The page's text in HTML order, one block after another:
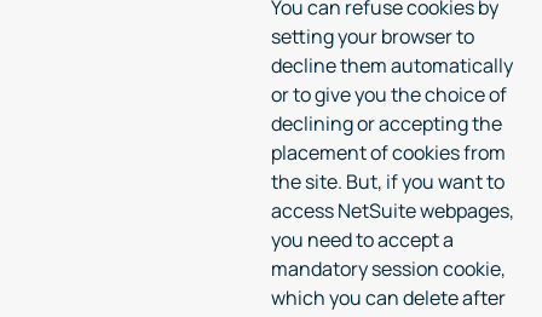
You can refuse cookies by
setting your browser to
decline them automatically
or to give you the choice of
declining or accepting the
placement of cookies from
the site. But, if you want to
access NetSuite webpages,
you need to accept a
mandatory session cookie,
which you can delete after